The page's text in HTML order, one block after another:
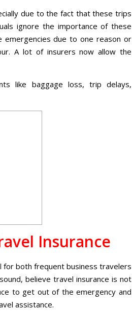
due to the fact that these trips
ignore the importance of these
emergencies due to one reason or
A lot of insurers now allow the
like baggage loss, trip delays,
Insurance
for both frequent business travelers
believe travel insurance is not
to get out of the emergency and
assistance.